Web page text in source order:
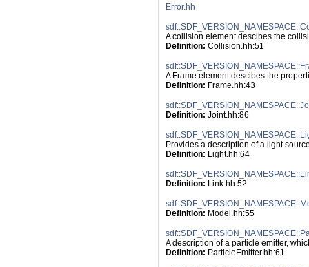
Error.hh
A collision element descibes the
Definition: Collision.hh:51
A Frame element descibes the
Definition: Frame.hh:43
Definition: Joint.hh:86
Provides a description of a light
Definition: Light.hh:64
Definition: Link.hh:52
Definition: Model.hh:55
A description of a particle emitter,
Definition: ParticleEmitter.hh:61